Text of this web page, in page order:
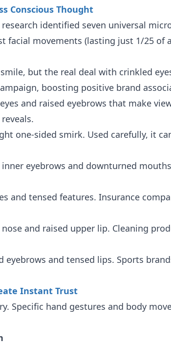
Conscious Thought
identified seven universal
facial movements (lasting just 1/25 of
but the real deal with crinkled
boosting positive brand
and raised eyebrows that make
one-sided smirk. Used carefully, it
inner eyebrows and downturned
and tensed features. Insurance
and raised upper lip. Cleaning
eyebrows and tensed lips. Sports
Instant Trust
Specific hand gestures and body